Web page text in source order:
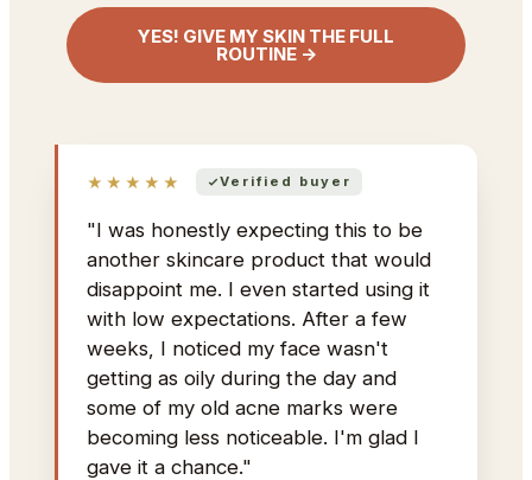
YES! GIVE MY SKIN THE FULL
ROUTINE →
★★★★★ Verified buyer
"I was honestly expecting this to be
another skincare product that would
disappoint me. I even started using it
with low expectations. After a few
weeks, I noticed my face wasn't
getting as oily during the day and
some of my old acne marks were
becoming less noticeable. I'm glad I
gave it a chance."